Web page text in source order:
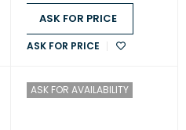
ASK FOR PRICE
ASK FOR PRICE
ASK FOR AVAILABILITY